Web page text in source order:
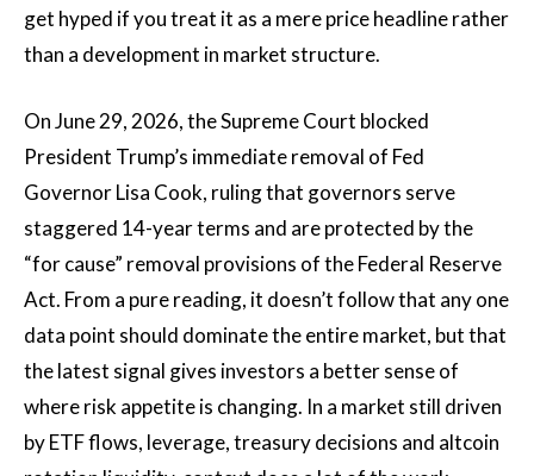
get hyped if you treat it as a mere price headline rather
than a development in market structure.
On June 29, 2026, the Supreme Court blocked
President Trump’s immediate removal of Fed
Governor Lisa Cook, ruling that governors serve
staggered 14-year terms and are protected by the
“for cause” removal provisions of the Federal Reserve
Act. From a pure reading, it doesn’t follow that any one
data point should dominate the entire market, but that
the latest signal gives investors a better sense of
where risk appetite is changing. In a market still driven
by ETF flows, leverage, treasury decisions and altcoin